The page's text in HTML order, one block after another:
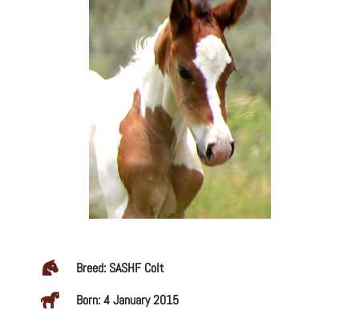
Breed: SASHF Colt
Born: 4 January 2015